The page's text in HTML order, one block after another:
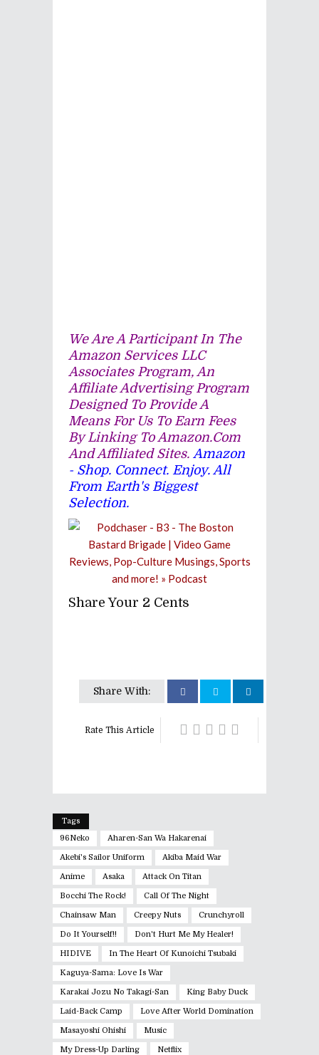
We Are A Participant In The
Amazon Services LLC
Associates Program, An
Affiliate Advertising Program
Designed To Provide A
Means For Us To Earn Fees
By Linking To Amazon.com
And Affiliated Sites. Amazon
- Shop. Connect. Enjoy. All
From Earth's Biggest
Selection.
Share Your 2 Cents
Share With:
Rate This Article
Tags
96Neko
Aharen-San Wa Hakarenai
Akebi's Sailor Uniform Akiba Maid War
Anime Asaka Attack On Titan
Bocchi The Rock! Call Of The Night
Chainsaw Man Creepy Nuts Crunchyroll
Do It Yourself!! Don't Hurt Me My Healer!
HIDIVE In The Heart Of Kunoichi Tsubaki
Kaguya-Sama: Love Is War
Karakai Jozu No Takagi-San King Baby Duck
Laid-Back Camp Love After World Domination
Masayoshi Ohishi Music
My Dress-Up Darling Netflix